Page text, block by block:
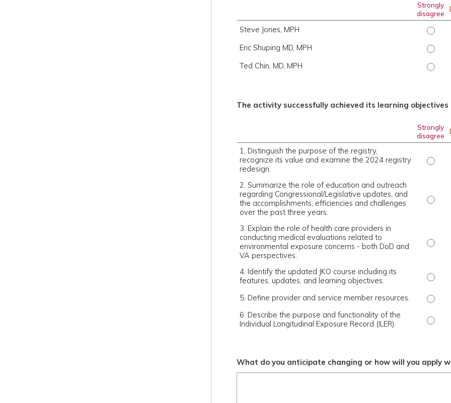
Strongly
disagree
Steve Jones, MPH Steve
Eric Shuping MD, MPH
Eric
Ted Chin, MD, MPH
Ted
The activity successfully achieved its learning
Strongly
disagree
1. Distinguish the purpose of the registry,
recognize its value and examine the 2024 registry
redesign.
1.
2. Summarize the role of education and outreach
regarding Congressional/Legislative updates, and
the accomplishments, efficiencies and challenges
over the past three years.
2.
3. Explain the role of health care providers in
conducting medical evaluations related to
environmental exposure concerns - both DoD and
VA perspectives.
3.
4. Identify the updated JKO course including its
features, updates, and learning objectives.
4.
5. Define provider and service member resources. 5.
6. Describe the purpose and functionality of the
Individual Longitudinal Exposure Record (ILER).
6.
What do you anticipate changing or how will you apply